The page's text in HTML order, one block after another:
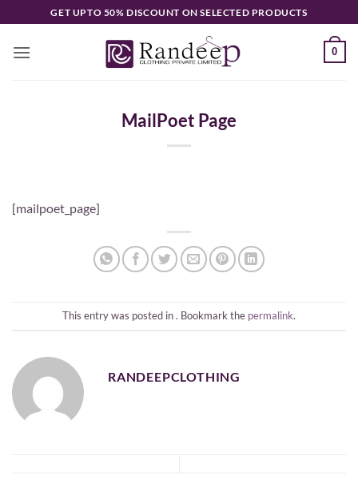
to
content
GET UPTO 50% DISCOUNT ON SELECTED PRODUCTS
0
MailPoet Page
[mailpoet_page]
This entry was posted in . Bookmark the permalink.
RANDEEPCLOTHING